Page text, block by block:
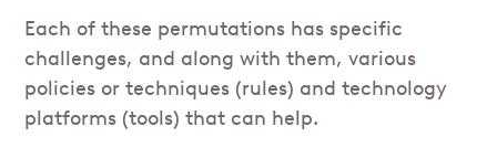
Each of these permutations has specific
challenges, and along with them, various
policies or techniques (rules) and technology
platforms (tools) that can help.